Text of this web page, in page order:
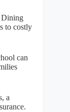
Dining
to costly
can
a